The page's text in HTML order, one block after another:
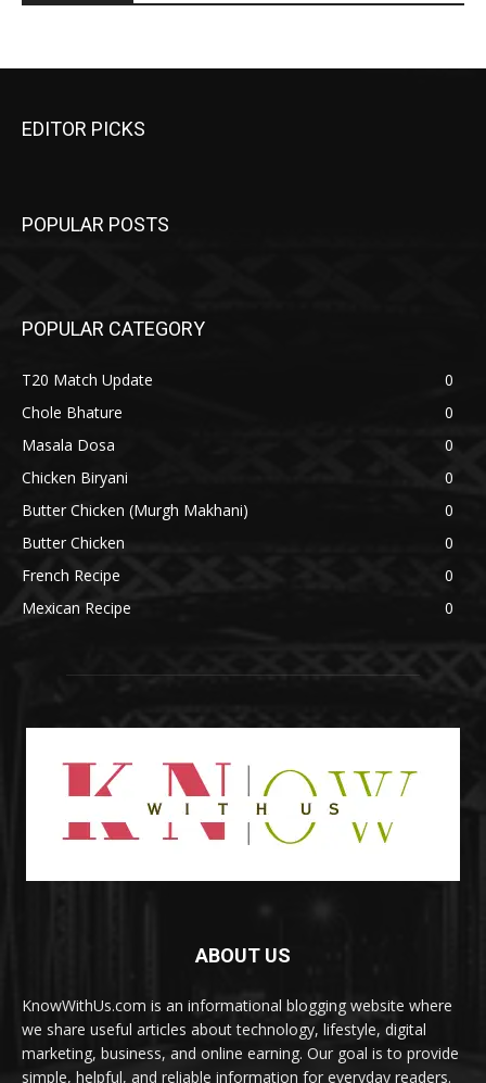
EDITOR PICKS
POPULAR POSTS
POPULAR CATEGORY
T20 Match Update
0
Chole Bhature
0
Masala Dosa
0
Chicken Biryani
0
Butter Chicken (Murgh Makhani)
0
Butter Chicken
0
French Recipe
0
Mexican Recipe
0
ABOUT US
KnowWithUs.com is an informational blogging website where
we share useful articles about technology, lifestyle, digital
marketing, business, and online earning. Our goal is to provide
simple, helpful, and reliable information for everyday readers.